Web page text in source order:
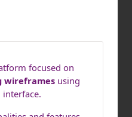
focused on
wireframes using